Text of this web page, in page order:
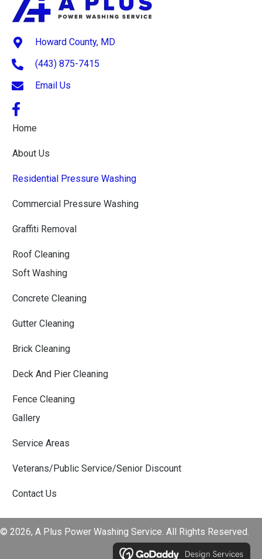
Howard County, MD
(443) 875-7415
Email Us
Home
About Us
Residential Pressure Washing
Commercial Pressure Washing
Graffiti Removal
Roof Cleaning
Soft Washing
Concrete Cleaning
Gutter Cleaning
Brick Cleaning
Deck And Pier Cleaning
Fence Cleaning
Gallery
Service Areas
Veterans/Public Service/Senior Discount
Contact Us
© 2026, A Plus Power Washing Service. All Rights Reserved.